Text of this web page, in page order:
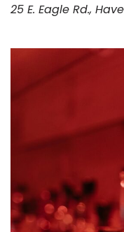
25 E. Eagle Rd.,